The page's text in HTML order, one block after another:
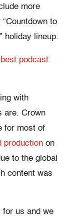
more
to
holiday lineup.
podcast
with
are. Crown
for most of
production on
to the global
content was
for us and we